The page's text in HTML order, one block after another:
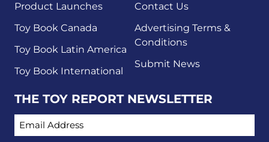
Product Launches
Toy Book Canada
Toy Book Latin America
Toy Book International
Contact Us
Advertising Terms &
Conditions
Submit News
THE TOY REPORT NEWSLETTER
EMAIL ADDRESS